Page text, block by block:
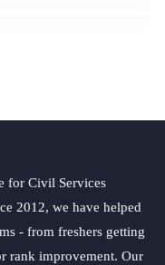
for Civil Services
2012, we have helped
- from freshers getting
rank improvement. Our